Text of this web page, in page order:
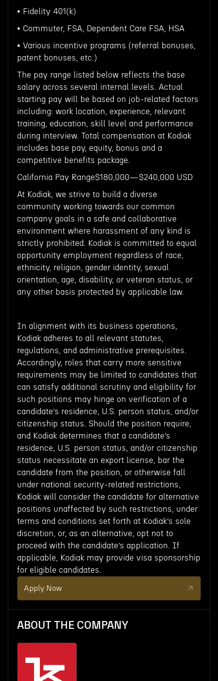
• Fidelity 401(k)
• Commuter, FSA, Dependent Care FSA, HSA
• Various incentive programs (referral bonuses,
patent bonuses, etc.)
The pay range listed below reflects the base
salary across several internal levels. Actual
starting pay will be based on job-related factors
including: work location, experience, relevant
training, education, skill level and performance
during interview. Total compensation at Kodiak
includes base pay, equity, bonus and a
competitive benefits package.
California Pay Range$180,000—$240,000 USD
At Kodiak, we strive to build a diverse
community working towards our common
company goals in a safe and collaborative
environment where harassment of any kind is
strictly prohibited. Kodiak is committed to equal
opportunity employment regardless of race,
ethnicity, religion, gender identity, sexual
orientation, age, disability, or veteran status, or
any other basis protected by applicable law.
In alignment with its business operations,
Kodiak adheres to all relevant statutes,
regulations, and administrative prerequisites.
Accordingly, roles that carry more sensitive
requirements may be limited to candidates that
can satisfy additional scrutiny and eligibility for
such positions may hinge on verification of a
candidate’s residence, U.S. person status, and/or
citizenship status. Should the position require,
and Kodiak determines that a candidate’s
residence, U.S. person status, and/or citizenship
status necessitate an export license, bar the
candidate from the position, or otherwise fall
under national security-related restrictions,
Kodiak will consider the candidate for alternative
positions unaffected by such restrictions, under
terms and conditions set forth at Kodiak’s sole
discretion, or, as an alternative, opt not to
proceed with the candidate’s application. If
applicable, Kodiak may provide visa sponsorship
for eligible candidates.
Apply Now
ABOUT THE COMPANY